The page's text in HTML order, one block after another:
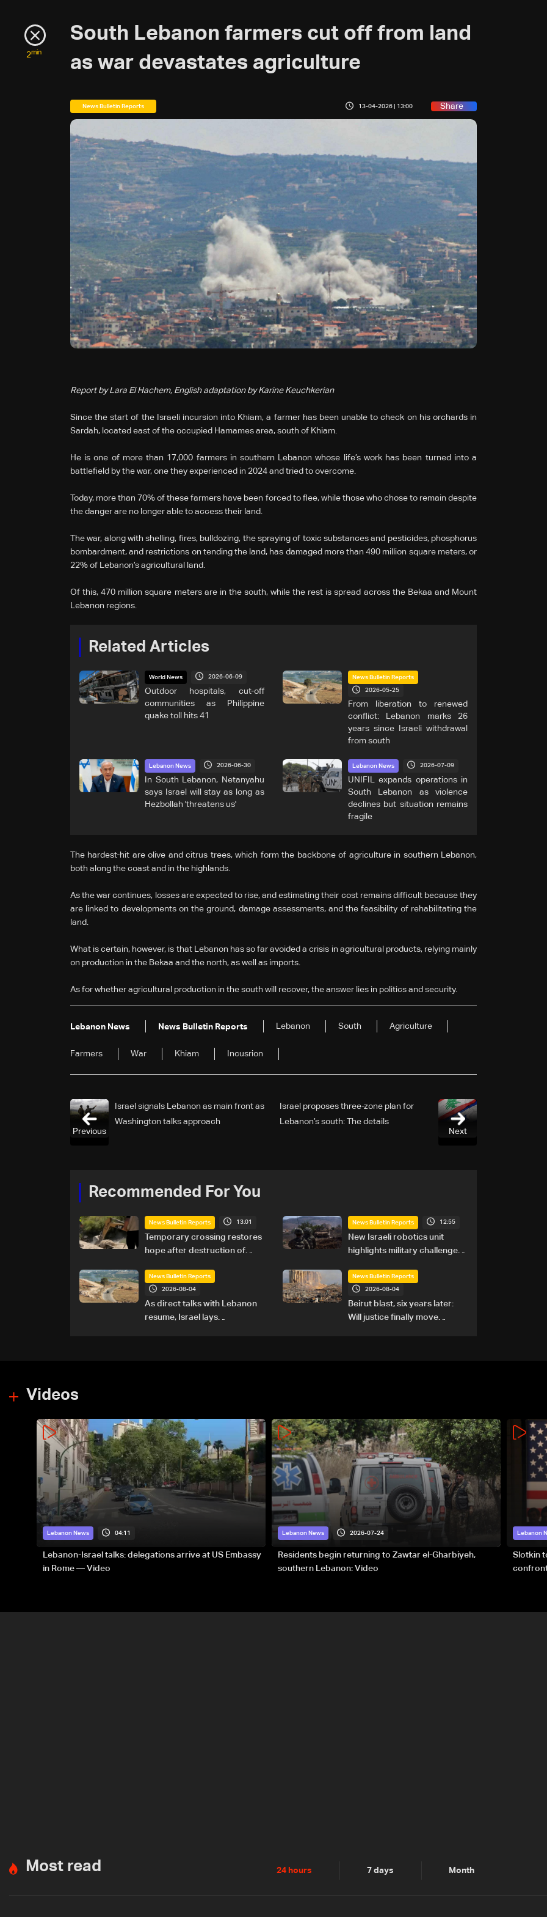
2min
South Lebanon farmers cut off from land
as war devastates agriculture
News Bulletin Reports 13-04-2026 | 13:00 Share
Report by Lara El Hachem, English adaptation by Karine Keuchkerian
Since the start of the Israeli incursion into Khiam, a farmer has been unable to check on his orchards in
Sardah, located east of the occupied Hamames area, south of Khiam.
He is one of more than 17,000 farmers in southern Lebanon whose life’s work has been turned into a
battlefield by the war, one they experienced in 2024 and tried to overcome.
Today, more than 70% of these farmers have been forced to flee, while those who chose to remain despite
the danger are no longer able to access their land.
The war, along with shelling, fires, bulldozing, the spraying of toxic substances and pesticides, phosphorus
bombardment, and restrictions on tending the land, has damaged more than 490 million square meters, or
22% of Lebanon’s agricultural land.
Of this, 470 million square meters are in the south, while the rest is spread across the Bekaa and Mount
Lebanon regions.
Related Articles
World News 2026-06-09
Outdoor hospitals, cut-off
communities as Philippine
quake toll hits 41
News Bulletin Reports
2026-05-25
From liberation to renewed
conflict: Lebanon marks 26
years since Israeli withdrawal
from south
Lebanon News 2026-06-30
In South Lebanon, Netanyahu
says Israel will stay as long as
Hezbollah 'threatens us'
Lebanon News 2026-07-09
UNIFIL expands operations in
South Lebanon as violence
declines but situation remains
fragile
The hardest-hit are olive and citrus trees, which form the backbone of agriculture in southern Lebanon,
both along the coast and in the highlands.
As the war continues, losses are expected to rise, and estimating their cost remains difficult because they
are linked to developments on the ground, damage assessments, and the feasibility of rehabilitating the
land.
What is certain, however, is that Lebanon has so far avoided a crisis in agricultural products, relying mainly
on production in the Bekaa and the north, as well as imports.
As for whether agricultural production in the south will recover, the answer lies in politics and security.
Lebanon News News Bulletin Reports Lebanon South Agriculture
Farmers War Khiam Incusrion
Next
Israel proposes three-zone plan for
Lebanon’s south: The details
Israel signals Lebanon as main front as
Washington talks approach
Previous
Recommended For You
News Bulletin Reports 13:01
Temporary crossing restores
hope after destruction of
details
News Bulletin Reports 12:55
New Israeli robotics unit
highlights military challenges
News Bulletin Reports
2026-08-04
As direct talks with Lebanon
resume, Israel lays
News Bulletin Reports
2026-08-04
Beirut blast, six years later:
Will justice finally move
Videos
Lebanon News 04:11
Lebanon-Israel talks: delegations arrive at US Embassy
in Rome — Video
Lebanon News 2026-07-24
Residents begin returning to Zawtar el-Gharbiyeh,
southern Lebanon: Video
Lebanon
Slotkin
Most read 24 hours 7 days Month